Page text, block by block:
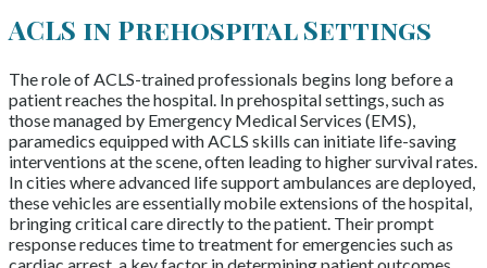
ACLS in Prehospital Settings
The role of ACLS-trained professionals begins long before a
patient reaches the hospital. In prehospital settings, such as
those managed by Emergency Medical Services (EMS),
paramedics equipped with ACLS skills can initiate life-saving
interventions at the scene, often leading to higher survival rates.
In cities where advanced life support ambulances are deployed,
these vehicles are essentially mobile extensions of the hospital,
bringing critical care directly to the patient. Their prompt
response reduces time to treatment for emergencies such as